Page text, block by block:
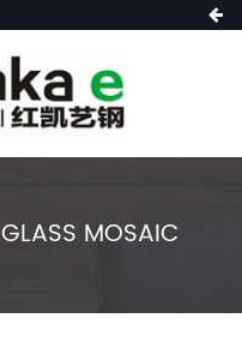
GLASS MOSAIC